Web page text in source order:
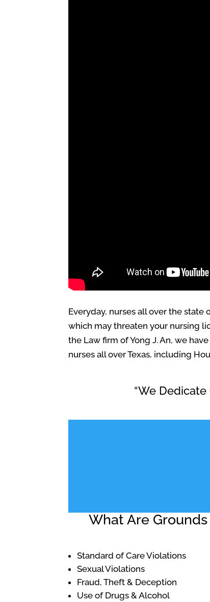
Everyday, nurses all over the
which may threaten your nursing
the Law firm of Yong J. An, we
nurses all over Texas, including
“We
What Are
Standard of Care Violations
Sexual Violations
Fraud, Theft & Deception
Use of Drugs & Alcohol